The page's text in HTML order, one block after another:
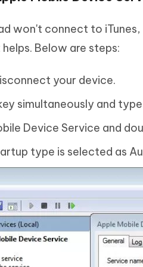
won't connect to
Below are steps:
your device.
simultaneously and
Device Service and
type is selected as